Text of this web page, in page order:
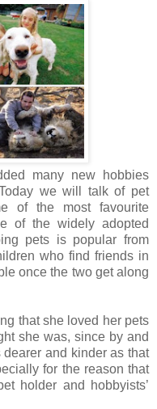
many new hobbies
we will talk of pet
of the most favourite
of the widely adopted
pets is popular from
who find friends in
once the two get along
that she loved her pets
she was, since by and
and kinder as that
for the reason that
holder and hobbyists’